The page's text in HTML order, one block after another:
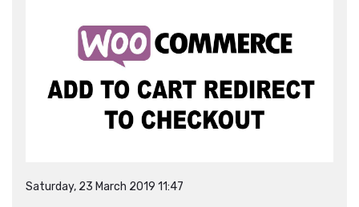
Saturday, 23 March 2019 11:47